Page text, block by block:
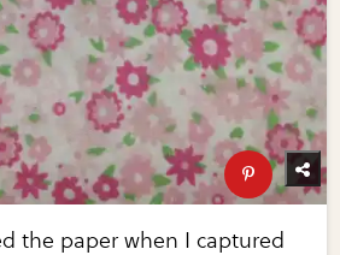
the paper when I captured